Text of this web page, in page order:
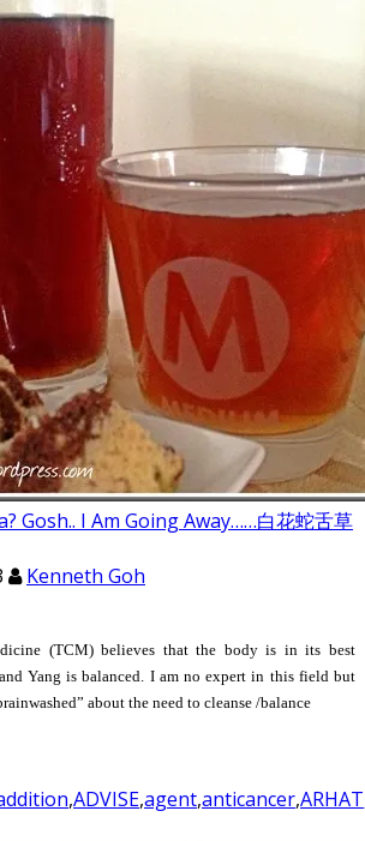
Gosh.. I Am Going Away……白花蛇舌草
Kenneth Goh
(TCM) believes that the body is in its best
Yang is balanced. I am no expert in this field but
about the need to cleanse /balance
,ADVISE,agent,anticancer,ARHAT